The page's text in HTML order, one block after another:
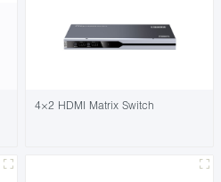
4×2 HDMI Matrix Switch